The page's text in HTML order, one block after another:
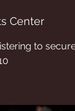
Center
to